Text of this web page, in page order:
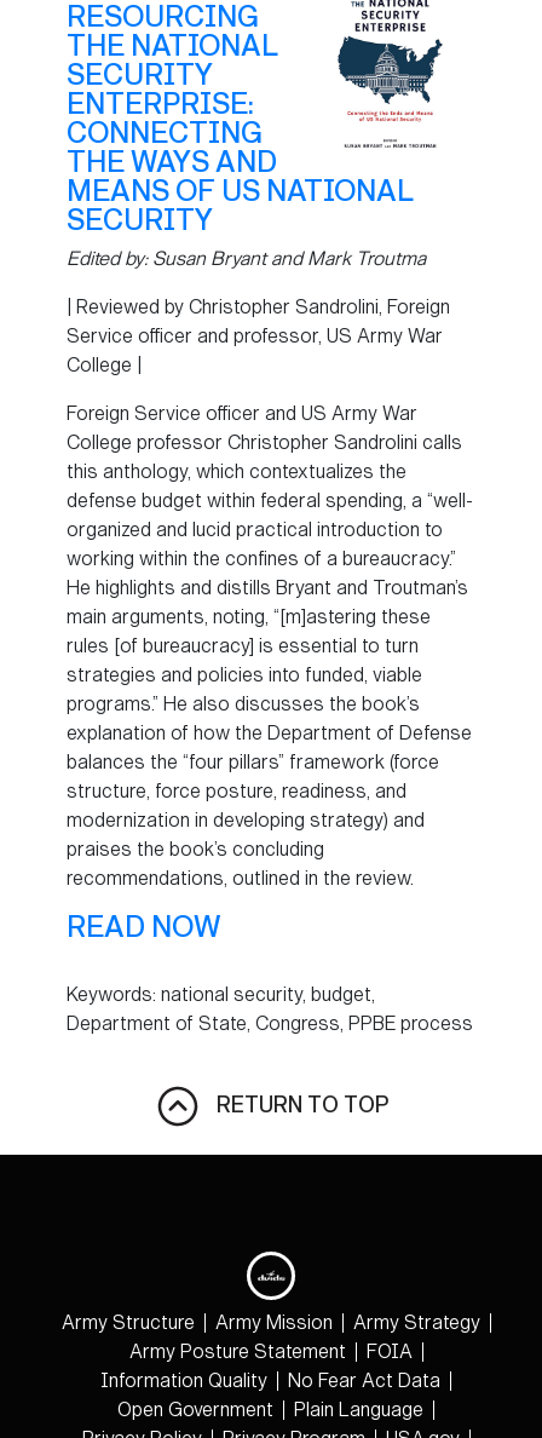
RESOURCING
THE NATIONAL
SECURITY
ENTERPRISE:
CONNECTING
THE WAYS AND
MEANS OF US NATIONAL
SECURITY
Edited by: Susan Bryant and Mark Troutma
| Reviewed by Christopher Sandrolini, Foreign
Service officer and professor, US Army War
College |
Foreign Service officer and US Army War
College professor Christopher Sandrolini calls
this anthology, which contextualizes the
defense budget within federal spending, a “well-
organized and lucid practical introduction to
working within the confines of a bureaucracy.”
He highlights and distills Bryant and Troutman’s
main arguments, noting, “[m]astering these
rules [of bureaucracy] is essential to turn
strategies and policies into funded, viable
programs.” He also discusses the book’s
explanation of how the Department of Defense
balances the “four pillars” framework (force
structure, force posture, readiness, and
modernization in developing strategy) and
praises the book’s concluding
recommendations, outlined in the review.
READ NOW
Keywords: national security, budget,
Department of State, Congress, PPBE process
RETURN TO TOP
Army Structure Army Mission
Army Strategy
Army Posture Statement
FOIA
Information Quality
No Fear Act Data
Open Government
Plain Language